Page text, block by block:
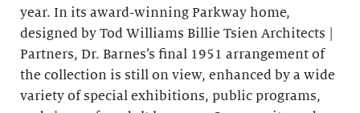
year. In its award-winning Parkway home,
designed by Tod Williams Billie Tsien Architects |
Partners, Dr. Barnes’s final 1951 arrangement of
the collection is still on view, enhanced by a wide
variety of special exhibitions, public programs,